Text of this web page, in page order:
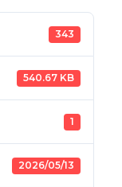
343
540.67 KB
1
2026/05/13